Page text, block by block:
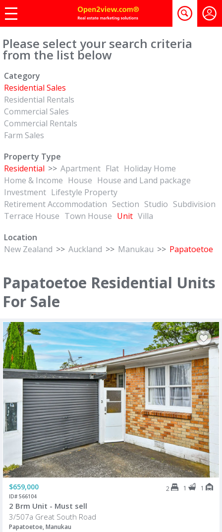
Please select your search criteria
from the list below
Category
Residential Sales
Residential Rentals
Commercial Sales
Commercial Rentals
Farm Sales
Property Type
Residential >> Apartment Flat Holiday Home
Home & Income House House and Land package
Investment Lifestyle Property
Retirement Accommodation Section Studio Subdivision
Terrace House Town House Unit Villa
Location
New Zealand >> Auckland >> Manukau >> Papatoetoe
Papatoetoe Residential Units
For Sale
$659,000 2 1 1
ID# 566104
2 Brm Unit - Must sell
3/507a Great South Road
Papatoetoe, Manukau